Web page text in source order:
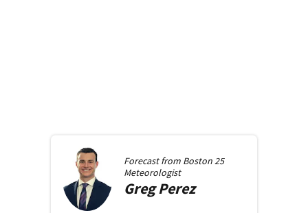
Forecast from Boston 25
Meteorologist
Greg Perez